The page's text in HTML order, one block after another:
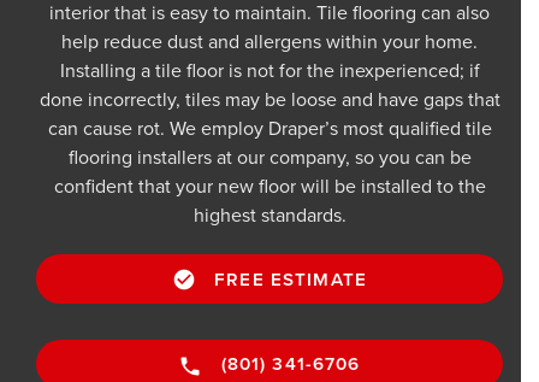
interior that is easy to maintain. Tile flooring can also
help reduce dust and allergens within your home.
Installing a tile floor is not for the inexperienced; if
done incorrectly, tiles may be loose and have gaps that
can cause rot. We employ Draper’s most qualified tile
flooring installers at our company, so you can be
confident that your new floor will be installed to the
highest standards.
FREE ESTIMATE
(801) 341-6706